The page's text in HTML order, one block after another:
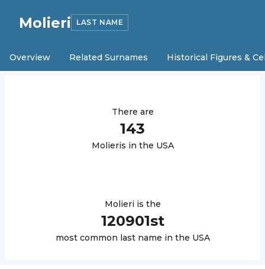
Molieri LAST NAME
Overview Related Surnames Historical Figures &
There are
143
Molieris in the USA
Molieri is the
120901st
most common last name in the USA